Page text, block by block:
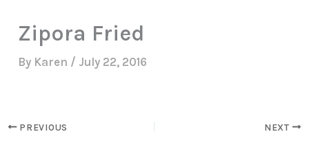
Zipora Fried
By Karen / July 22, 2016
PREVIOUS NEXT